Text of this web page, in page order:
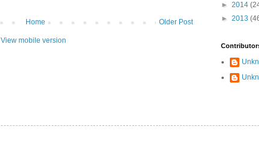
Older Post
Home
View mobile version
► 2014
► 2013